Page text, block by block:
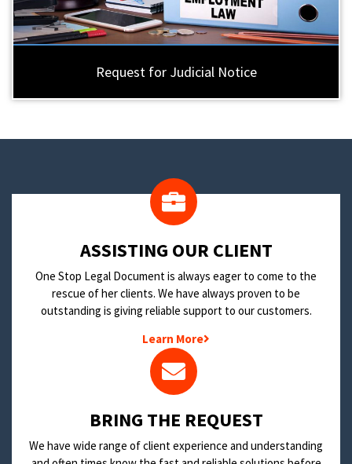
Request for Judicial Notice
​ASSISTING OUR CLIENT
One Stop Legal Document is always eager to come to the
rescue of her clients. We have always proven to be
outstanding is giving reliable support to our customers.
Learn More
BRING THE REQUEST
We have wide range of client experience and understanding